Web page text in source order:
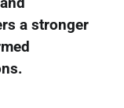
a stronger